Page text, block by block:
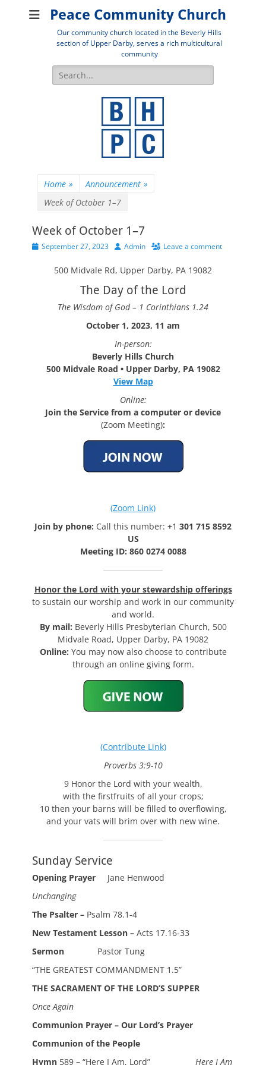
Peace Community Church
Our community church located in the Beverly Hills
section of Upper Darby, serves a rich multicultural
community
Search
for:
Home » Announcement »
Week of October 1–7
Week of October 1–7
Posted
September 27, 2023 Author
Admin Leave a comment
500 Midvale Rd, Upper Darby, PA 19082
The Day of the Lord
The Wisdom of God – 1 Corinthians 1.24
October 1, 2023, 11 am
In-person:
Beverly Hills Church
500 Midvale Road • Upper Darby, PA 19082
View Map
Online:
Join the Service from a computer or device
(Zoom Meeting):
(Zoom Link)
Join by phone: Call this number: +1 301 715 8592
US
Meeting ID: 860 0274 0088
Honor the Lord with your stewardship offerings
to sustain our worship and work in our community
and world.
By mail: Beverly Hills Presbyterian Church, 500
Midvale Road, Upper Darby, PA 19082
Online: You may now also choose to contribute
through an online giving form.
(Contribute Link)
Proverbs 3:9-10
9 Honor the Lord with your wealth,
with the firstfruits of all your crops;
10 then your barns will be filled to overflowing,
and your vats will brim over with new wine.
Sunday Service
Opening Prayer Jane Henwood
Unchanging
The Psalter – Psalm 78.1-4
New Testament Lesson – Acts 17.16-33
Sermon
Pastor Tung
“THE GREATEST COMMANDMENT 1.5”
THE SACRAMENT OF THE LORD’S SUPPER
Once Again
Communion Prayer – Our Lord’s Prayer
Communion of the People
Hymn 589 – “Here I Am, Lord” Here I Am